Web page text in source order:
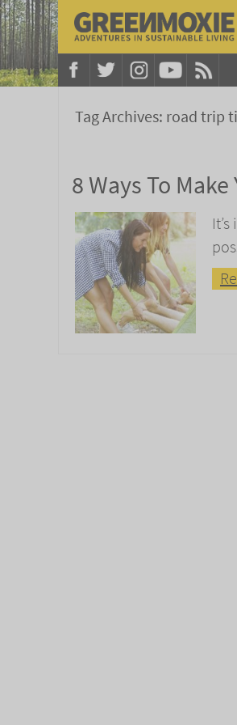
Tag Archives: road trip
8 Ways To